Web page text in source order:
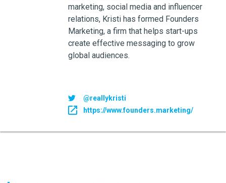
marketing, social media and influencer
relations, Kristi has formed Founders
Marketing, a firm that helps start-ups
create effective messaging to grow
global audiences.
@reallykristi
https://www.founders.marketing/